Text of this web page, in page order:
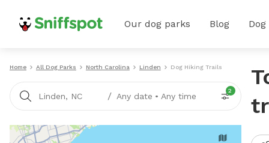
Our dog parks Blog
Home All Dog Parks North Carolina Linden Dog Hiking Trails
Linden, NC / Any date • Any time
2